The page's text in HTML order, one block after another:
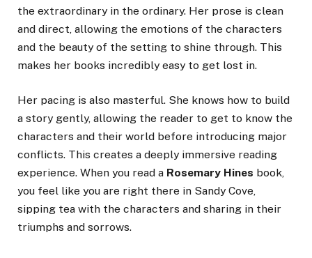
the extraordinary in the ordinary. Her prose is clean
and direct, allowing the emotions of the characters
and the beauty of the setting to shine through. This
makes her books incredibly easy to get lost in.
Her pacing is also masterful. She knows how to build
a story gently, allowing the reader to get to know the
characters and their world before introducing major
conflicts. This creates a deeply immersive reading
experience. When you read a Rosemary Hines book,
you feel like you are right there in Sandy Cove,
sipping tea with the characters and sharing in their
triumphs and sorrows.